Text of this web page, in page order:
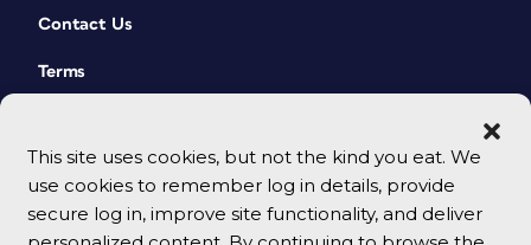
This site uses cookies, but not the kind you eat. We
use cookies to remember log in details, provide
secure log in, improve site functionality, and deliver
Contact Us
Terms